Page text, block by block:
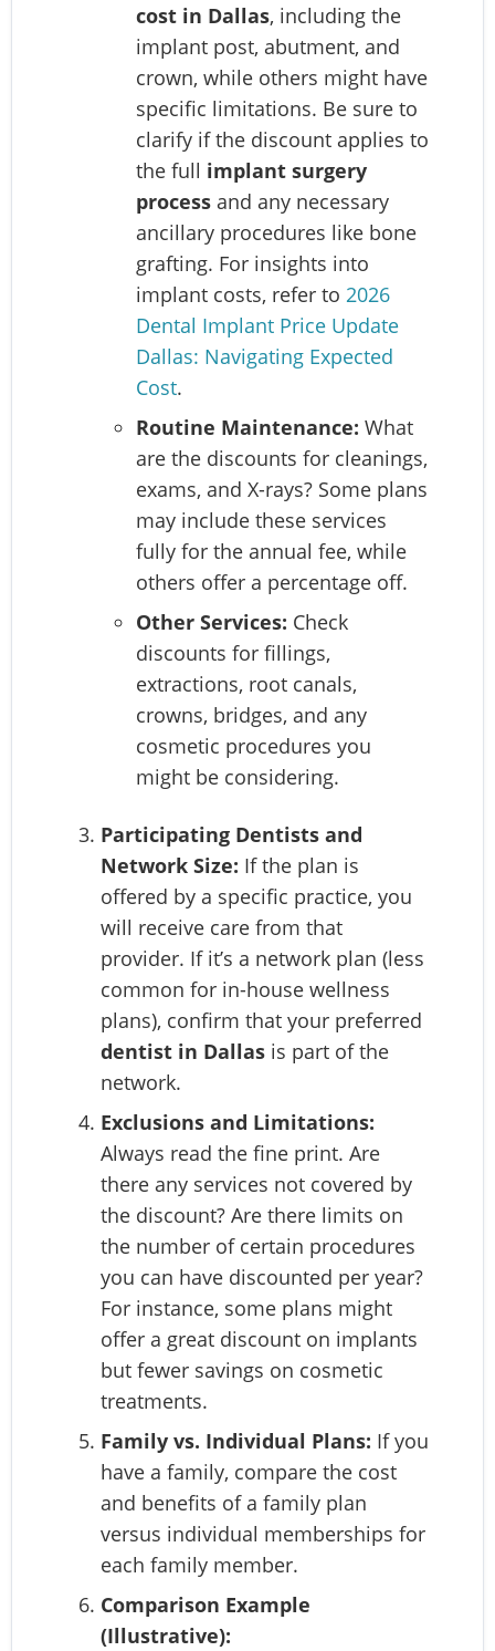
cost in Dallas, including the
implant post, abutment, and
crown, while others might have
specific limitations. Be sure to
clarify if the discount applies to
the full implant surgery
process and any necessary
ancillary procedures like bone
grafting. For insights into
implant costs, refer to 2026
Dental Implant Price Update
Dallas: Navigating Expected
Cost.
Routine Maintenance: What
are the discounts for cleanings,
exams, and X-rays? Some plans
may include these services
fully for the annual fee, while
others offer a percentage off.
Other Services: Check
discounts for fillings,
extractions, root canals,
crowns, bridges, and any
cosmetic procedures you
might be considering.
Participating Dentists and
Network Size: If the plan is
offered by a specific practice, you
will receive care from that
provider. If it’s a network plan (less
common for in-house wellness
plans), confirm that your preferred
dentist in Dallas is part of the
network.
Exclusions and Limitations:
Always read the fine print. Are
there any services not covered by
the discount? Are there limits on
the number of certain procedures
you can have discounted per year?
For instance, some plans might
offer a great discount on implants
but fewer savings on cosmetic
treatments.
Family vs. Individual Plans: If you
have a family, compare the cost
and benefits of a family plan
versus individual memberships for
each family member.
Comparison Example
(Illustrative):